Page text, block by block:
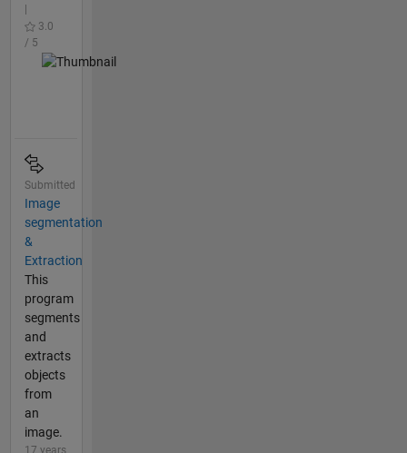
3.0
/ 5
Submitted
Image
segmentation
&
Extraction
This
program
segments
and
extracts
objects
from
an
image.
17 years